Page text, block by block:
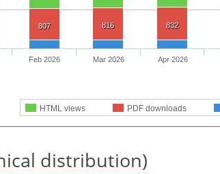
807 816 832
HTML views PDF downloads
Feb 2026 Mar 2026 Apr 2026
distribution)